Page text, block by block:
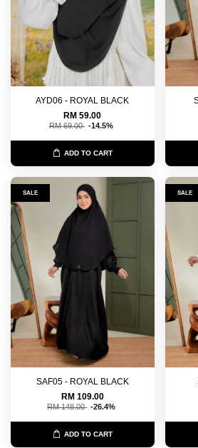
AYD06 - ROYAL BLACK
RM 59.00
RM 69.00 -14.5%
ADD TO CART
SALE
SAF05 - ROYAL BLACK
RM 109.00
RM 148.00 -26.4%
ADD TO CART
SALE